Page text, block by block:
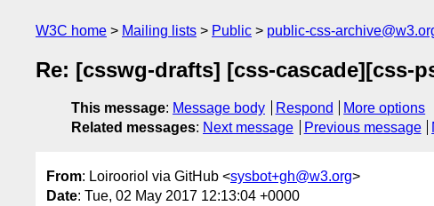
W3C home Mailing lists Public public-css-
Re: [csswg-drafts] [css-cascade][css-
This message: Message body Respond
More options
Related messages: Next message Previous message
From: Loirooriol via GitHub <sysbot+gh@w3.org>
Date: Tue, 02 May 2017 12:13:04 +0000